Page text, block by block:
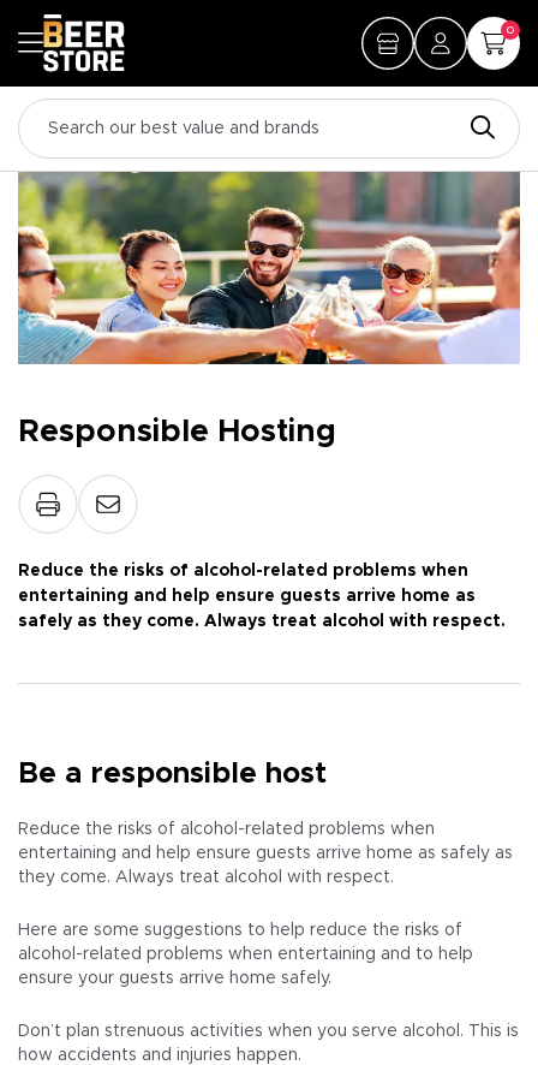
0
Responsible Hosting
Reduce the risks of alcohol-related problems when
entertaining and help ensure guests arrive home as
safely as they come. Always treat alcohol with respect.
Be a responsible host
Reduce the risks of alcohol-related problems when
entertaining and help ensure guests arrive home as safely as
they come. Always treat alcohol with respect.
Here are some suggestions to help reduce the risks of
alcohol-related problems when entertaining and to help
ensure your guests arrive home safely.
Don’t plan strenuous activities when you serve alcohol. This is
how accidents and injuries happen.